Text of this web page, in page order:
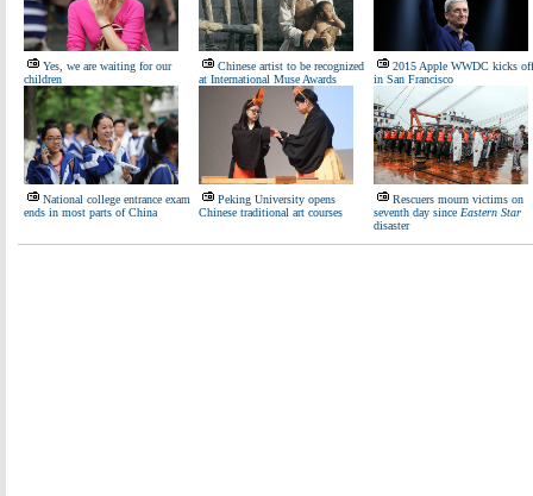
Yes, we are waiting for our
children
Chinese artist to be recognized
at International Muse Awards
2015 Apple WWDC kicks off
in San Francisco
National college entrance exam
ends in most parts of China
Peking University opens
Chinese traditional art courses
Rescuers mourn victims on
seventh day since Eastern Star
disaster